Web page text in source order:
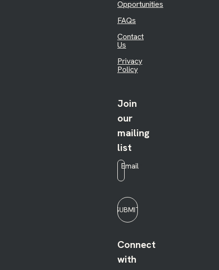
Opportunities
FAQs
Contact
Us
Privacy
Policy
Join
our
mailing
list
Email
SUBMIT
Connect
with